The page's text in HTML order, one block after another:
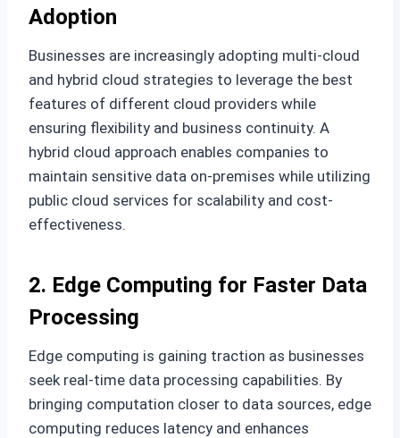
Adoption
Businesses are increasingly adopting multi-cloud
and hybrid cloud strategies to leverage the best
features of different cloud providers while
ensuring flexibility and business continuity. A
hybrid cloud approach enables companies to
maintain sensitive data on-premises while utilizing
public cloud services for scalability and cost-
effectiveness.
2. Edge Computing for Faster Data
Processing
Edge computing is gaining traction as businesses
seek real-time data processing capabilities. By
bringing computation closer to data sources, edge
computing reduces latency and enhances